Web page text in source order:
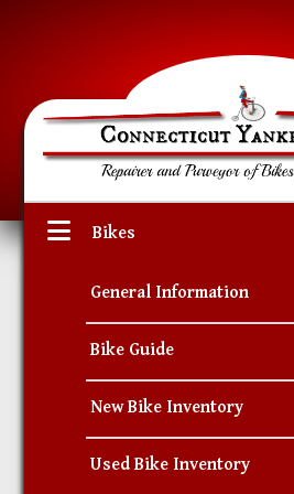
Bikes
General Information
Bike Guide
New Bike Inventory
Used Bike Inventory